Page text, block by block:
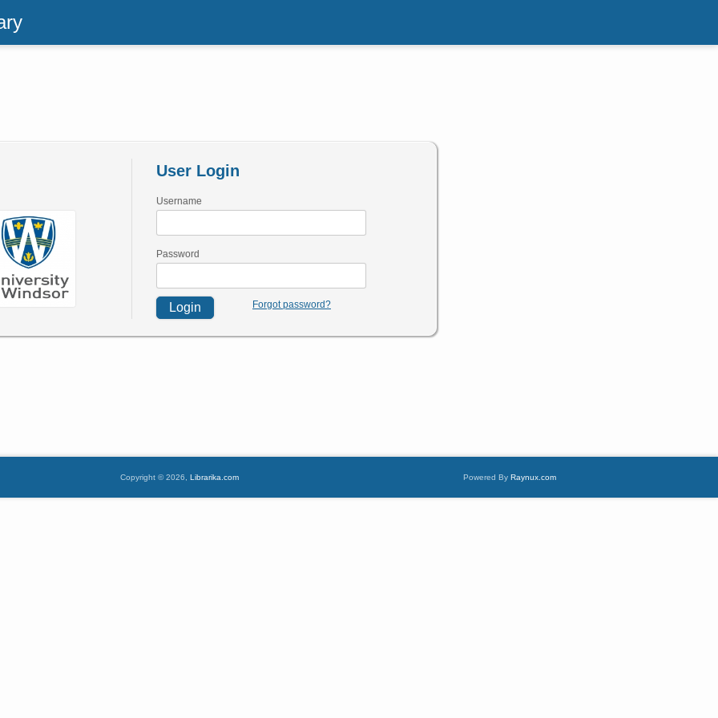
User Login
Username
Password
Forgot password?
Copyright © 2026, Librarika.com Powered By Raynux.com